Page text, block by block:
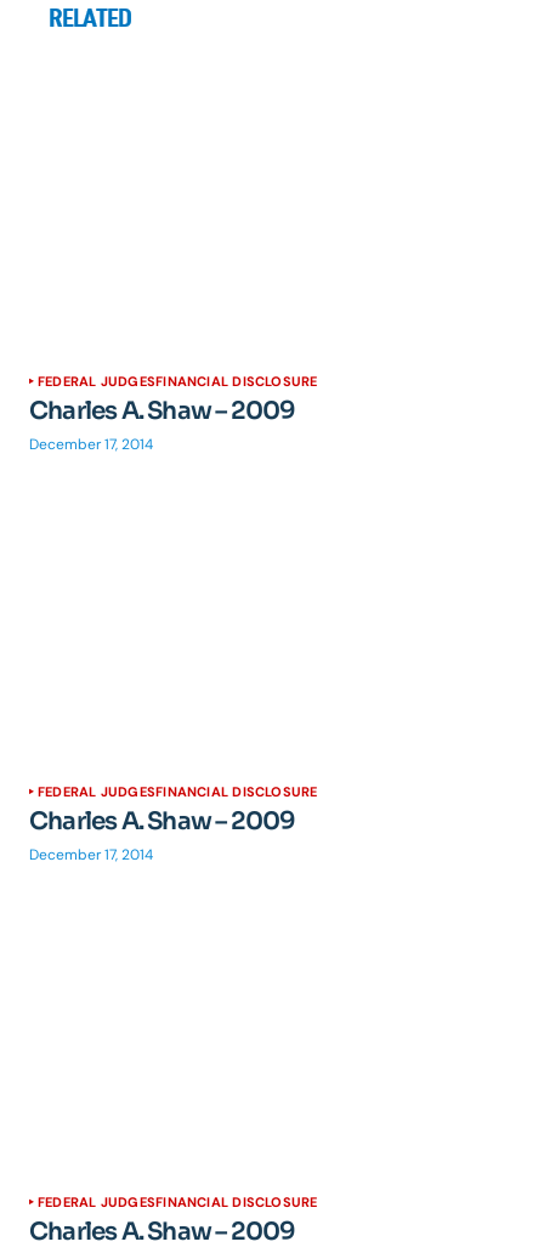
RELATED
FEDERAL JUDGESFINANCIAL DISCLOSURE
Charles A. Shaw – 2009
December 17, 2014
FEDERAL JUDGESFINANCIAL DISCLOSURE
Charles A. Shaw – 2009
December 17, 2014
FEDERAL JUDGESFINANCIAL DISCLOSURE
Charles A. Shaw – 2009